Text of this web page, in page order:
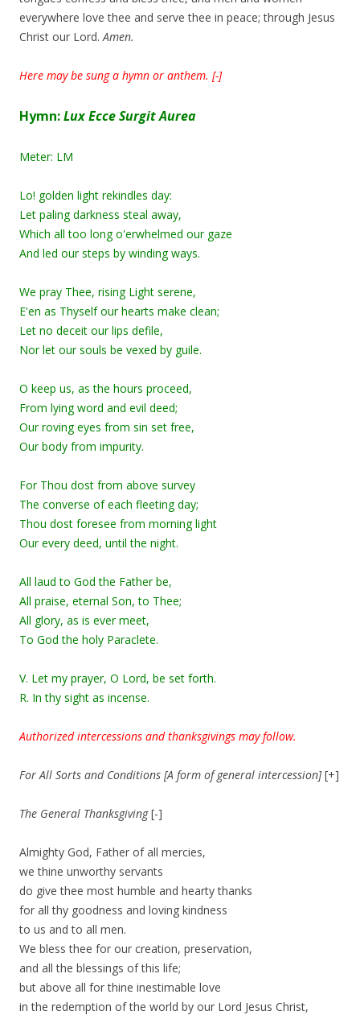
everywhere love thee and serve thee in peace; through Jesus
Christ our Lord.Amen.
Here may be sung a hymn or anthem. [-]
Hymn:Lux Ecce Surgit Aurea
Meter: LM
Lo! golden light rekindles day:
Let paling darkness steal away,
Which all too long o'erwhelmed our gaze
And led our steps by winding ways.
We pray Thee, rising Light serene,
E'en as Thyself our hearts make clean;
Let no deceit our lips defile,
Nor let our souls be vexed by guile.
O keep us, as the hours proceed,
From lying word and evil deed;
Our roving eyes from sin set free,
Our body from impurity.
For Thou dost from above survey
The converse of each fleeting day;
Thou dost foresee from morning light
Our every deed, until the night.
All laud to God the Father be,
All praise, eternal Son, to Thee;
All glory, as is ever meet,
To God the holy Paraclete.
V. Let my prayer, O Lord, be set forth.
R. In thy sight as incense.
Authorized intercessions and thanksgivings may follow.
For All Sorts and Conditions [A form of general intercession] [+]
The General Thanksgiving [-]
Almighty God, Father of all mercies,
we thine unworthy servants
do give thee most humble and hearty thanks
for all thy goodness and loving kindness
to us and to all men.
We bless thee for our creation, preservation,
and all the blessings of this life;
but above all for thine inestimable love
in the redemption of the world by our Lord Jesus Christ,